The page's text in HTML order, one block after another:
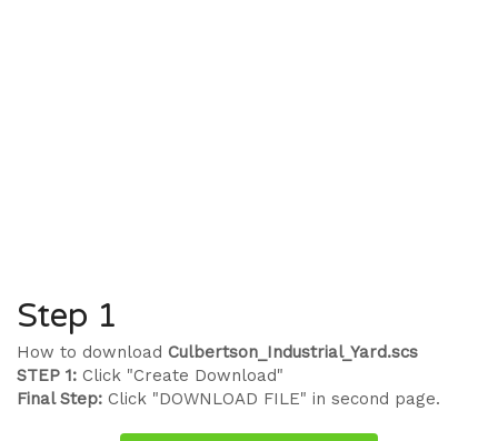
Step 1
How to download Culbertson_Industrial_Yard.scs
STEP 1: Click "Create Download"
Final Step: Click "DOWNLOAD FILE" in second page.